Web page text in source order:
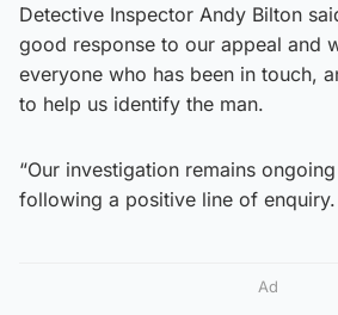
Detective Inspector Andy Bilton
good response to our appeal and
everyone who has been in touch,
to help us identify the man.
“Our investigation remains
following a positive line of enquiry.
Ad